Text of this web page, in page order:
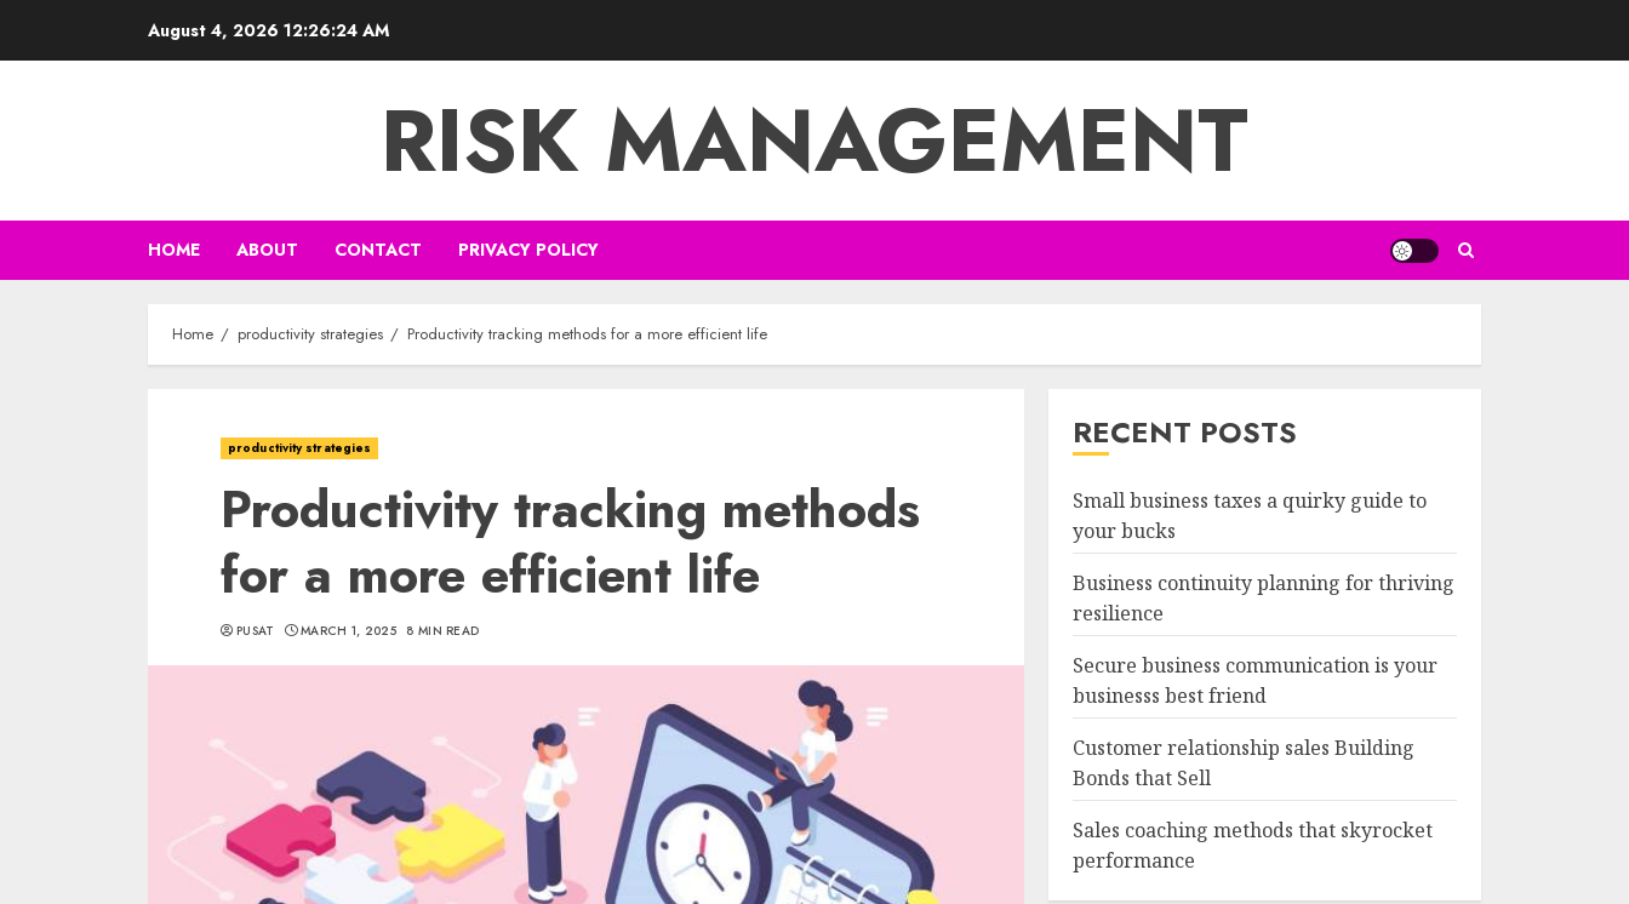
August 4, 2026 12:26:25 AM
RISK MANAGEMENT
HOME ABOUT CONTACT PRIVACY POLICY
Home productivity strategies Productivity tracking methods for a more efficient life
productivity strategies
Productivity tracking methods
for a more efficient life
PUSAT MARCH 1, 2025 8 MIN READ
RECENT POSTS
Small business taxes a quirky guide to
your bucks
Business continuity planning for thriving
resilience
Secure business communication is your
businesss best friend
Customer relationship sales Building
Bonds that Sell
Sales coaching methods that skyrocket
performance